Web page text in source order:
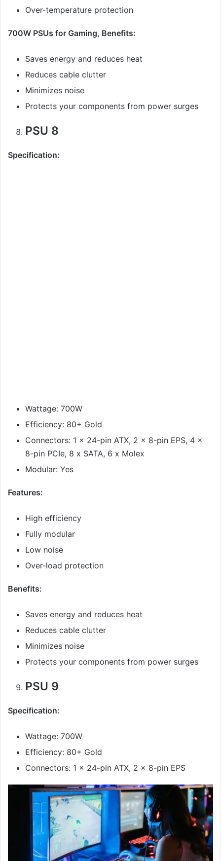
Over-temperature protection
700W PSUs for Gaming, Benefits:
Saves energy and reduces heat
Reduces cable clutter
Minimizes noise
Protects your components from power surges
PSU 8
Specification:
Wattage: 700W
Efficiency: 80+ Gold
Connectors: 1 x 24-pin ATX, 2 x 8-pin EPS, 4 x
8-pin PCIe, 8 x SATA, 6 x Molex
Modular: Yes
Features:
High efficiency
Fully modular
Low noise
Over-load protection
Benefits:
Saves energy and reduces heat
Reduces cable clutter
Minimizes noise
Protects your components from power surges
PSU 9
Specification:
Wattage: 700W
Efficiency: 80+ Gold
Connectors: 1 x 24-pin ATX, 2 x 8-pin EPS